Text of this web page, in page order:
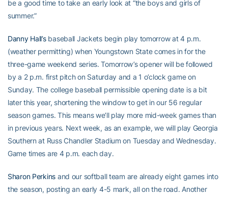
be a good time to take an early look at “the boys and girls of
summer.”
Danny Hall’sbaseball Jackets begin play tomorrow at 4 p.m.
(weather permitting) when Youngstown State comes in for the
three-game weekend series. Tomorrow’s opener will be followed
by a 2 p.m. first pitch on Saturday and a 1 o’clock game on
Sunday. The college baseball permissible opening date is a bit
later this year, shortening the window to get in our 56 regular
season games. This means we’ll play more mid-week games than
in previous years. Next week, as an example, we will play Georgia
Southern at Russ Chandler Stadium on Tuesday and Wednesday.
Game times are 4 p.m. each day.
Sharon Perkins and our softball team are already eight games into
the season, posting an early 4-5 mark, all on the road. Another